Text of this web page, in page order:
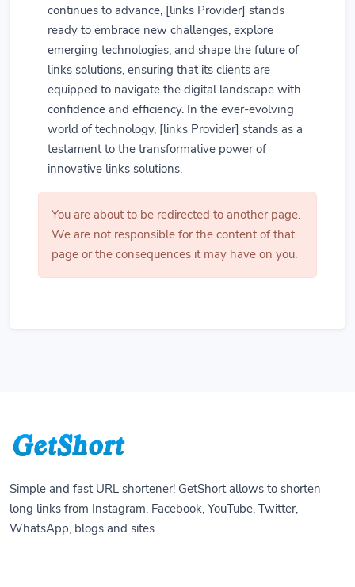
continues to advance, [links Provider] stands
ready to embrace new challenges, explore
emerging technologies, and shape the future of
links solutions, ensuring that its clients are
equipped to navigate the digital landscape with
confidence and efficiency. In the ever-evolving
world of technology, [links Provider] stands as a
testament to the transformative power of
innovative links solutions.
You are about to be redirected to another page.
We are not responsible for the content of that
page or the consequences it may have on you.
Simple and fast URL shortener! GetShort allows to shorten
long links from Instagram, Facebook, YouTube, Twitter,
WhatsApp, blogs and sites.